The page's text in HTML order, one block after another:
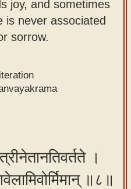
joy, and sometimes
is never associated
sorrow.
।
॥८॥